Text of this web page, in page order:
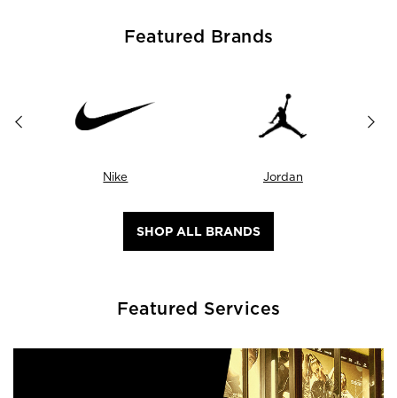
Featured Brands
Nike Jordan
SHOP ALL BRANDS
Featured Services